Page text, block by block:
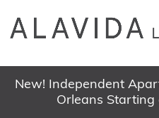
New! Independent
Orleans Starting